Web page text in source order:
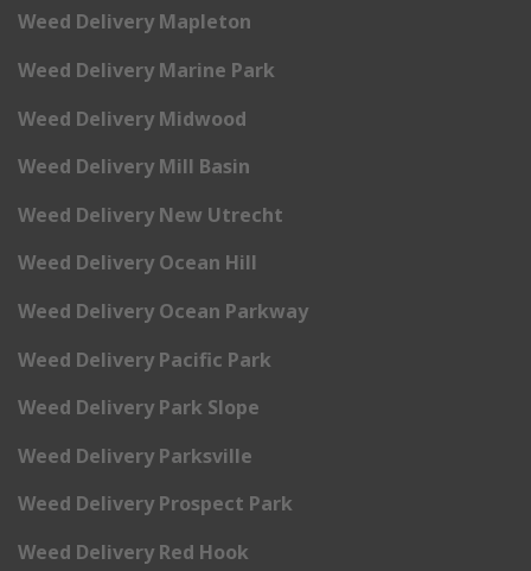
Weed Delivery Mapleton
Weed Delivery Marine Park
Weed Delivery Midwood
Weed Delivery Mill Basin
Weed Delivery New Utrecht
Weed Delivery Ocean Hill
Weed Delivery Ocean Parkway
Weed Delivery Pacific Park
Weed Delivery Park Slope
Weed Delivery Parksville
Weed Delivery Prospect Park
Weed Delivery Red Hook